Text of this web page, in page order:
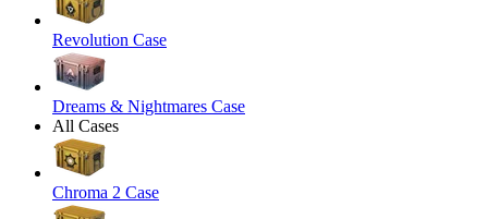
Revolution Case
Dreams & Nightmares Case
All Cases
Chroma 2 Case